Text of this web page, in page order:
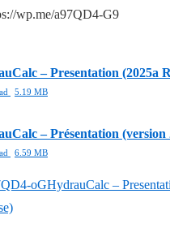
– Presentation (2025a
5.19 MB
– Présentation (version
6.59 MB
HydrauCalc –